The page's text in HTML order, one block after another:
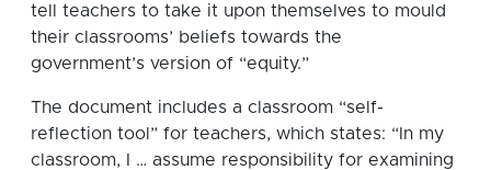
tell teachers to take it upon themselves to mould
their classrooms’ beliefs towards the
government’s version of “equity.”
The document includes a classroom “self-
reflection tool” for teachers, which states: “In my
classroom, I … assume responsibility for examining